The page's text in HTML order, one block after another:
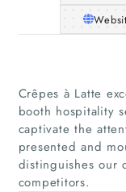
Crêpes à Latte
booth hospitality
captivate the
presented and
distinguishes our
competitors.